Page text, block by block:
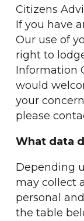
Citizens
If you have
Our use of
right to
Information
would
your
please
What data
Depending
may collect
personal
the table